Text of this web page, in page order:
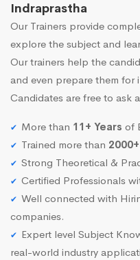
Indraprastha
Our Trainers provide
explore the subject and
Our trainers help the
and even prepare them for
Candidates are free to ask
More than 11+ Years of
Trained more than 2000+
Strong Theoretical &
Certified Professionals
Well connected with
companies.
Expert level Subject
real-world industry